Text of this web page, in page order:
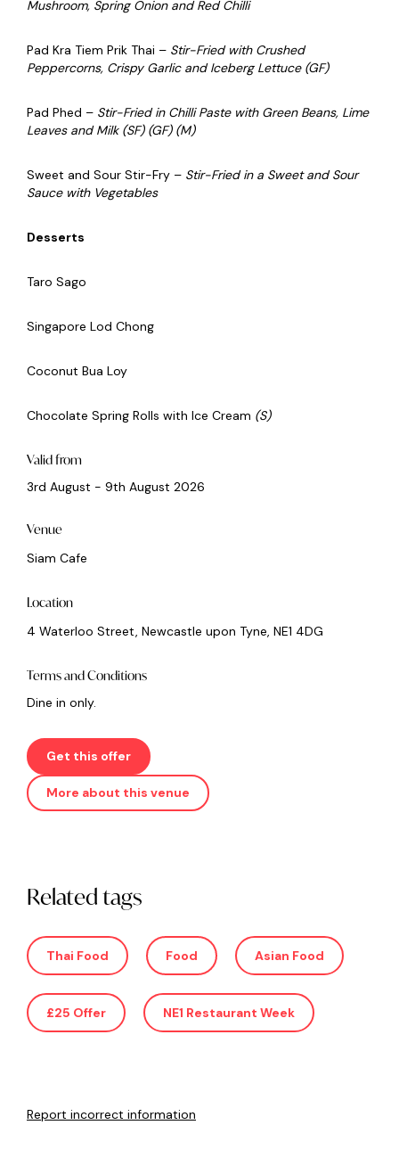
Mushroom, Spring Onion and Red Chilli
Pad Kra Tiem Prik Thai – Stir-Fried with Crushed
Peppercorns, Crispy Garlic and Iceberg Lettuce (GF)
Pad Phed – Stir-Fried in Chilli Paste with Green Beans, Lime
Leaves and Milk (SF) (GF) (M)
Sweet and Sour Stir-Fry – Stir-Fried in a Sweet and Sour
Sauce with Vegetables
Desserts
Taro Sago
Singapore Lod Chong
Coconut Bua Loy
Chocolate Spring Rolls with Ice Cream (S)
Valid from
3rd August - 9th August 2026
Venue
Siam Cafe
Location
4 Waterloo Street, Newcastle upon Tyne, NE1 4DG
Terms and Conditions
Dine in only.
Get this offer
More about this venue
Related tags
Thai Food Food Asian Food
£25 Offer NE1 Restaurant Week
Report incorrect information